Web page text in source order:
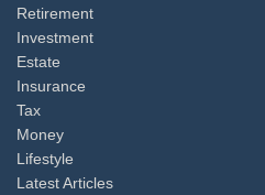
Retirement
Investment
Estate
Insurance
Tax
Money
Lifestyle
Latest Articles